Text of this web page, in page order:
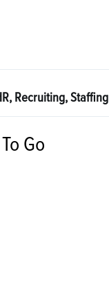
Recruiting, Staffing
Go